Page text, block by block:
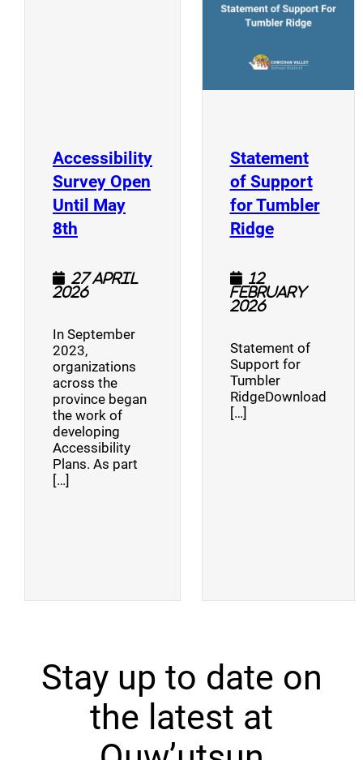
Accessibility
Survey Open
Until May
8th (opens a new window)
27 April
2026
In September
2023,
organizations
across the
province began
the work of
developing
Accessibility
Plans. As part
[…]
Statement
of Support
for Tumbler
Ridge(opens a
12
February
2026
Statement of
Support for
Tumbler
RidgeDownload
[…]
Stay up to date on
the latest at